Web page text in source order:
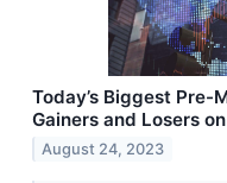
Today’s Biggest Pre-
Gainers and Losers
August 24, 2023